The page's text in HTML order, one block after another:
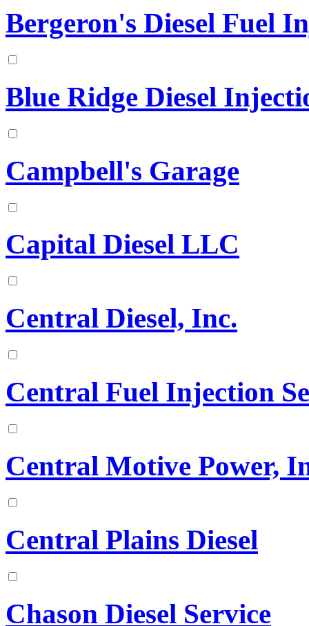
Bergeron's Diesel Fuel
Blue Ridge Diesel
Campbell's Garage
Capital Diesel LLC
Central Diesel, Inc.
Central Fuel Injection
Central Motive Power,
Central Plains Diesel
Chason Diesel Service